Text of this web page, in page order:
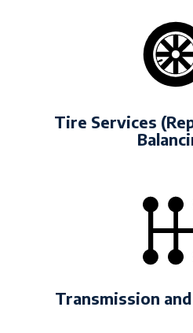
Tire Services
Transmission